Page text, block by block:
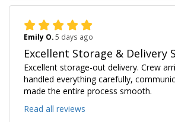
Emily O.5 days ago
Excellent Storage & Delivery
Excellent storage-out delivery. Crew
handled everything carefully,
made the entire process smooth.
Read all reviews